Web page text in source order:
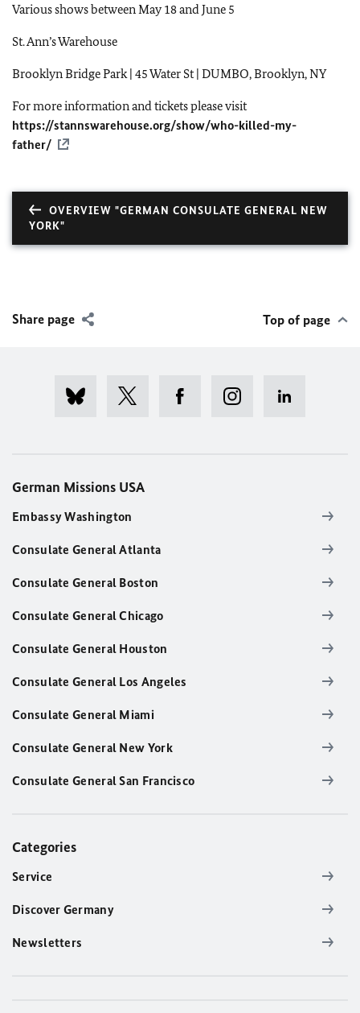
Various shows between May 18 and June 5
St. Ann’s Warehouse
Brooklyn Bridge Park | 45 Water St | DUMBO, Brooklyn, NY
For more information and tickets please visit
https://stannswarehouse.org/show/who-killed-my-
father/
OVERVIEW "GERMAN CONSULATE GENERAL NEW
YORK"
Share page Top of page
German Missions USA
Embassy Washington
Consulate General Atlanta
Consulate General Boston
Consulate General Chicago
Consulate General Houston
Consulate General Los Angeles
Consulate General Miami
Consulate General New York
Consulate General San Francisco
Categories
Service
Discover Germany
Newsletters